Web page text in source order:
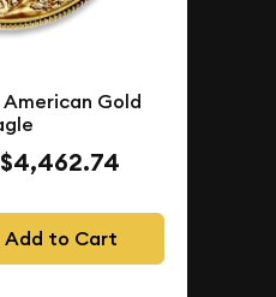
American Gold
$4,462.74
Add to Cart